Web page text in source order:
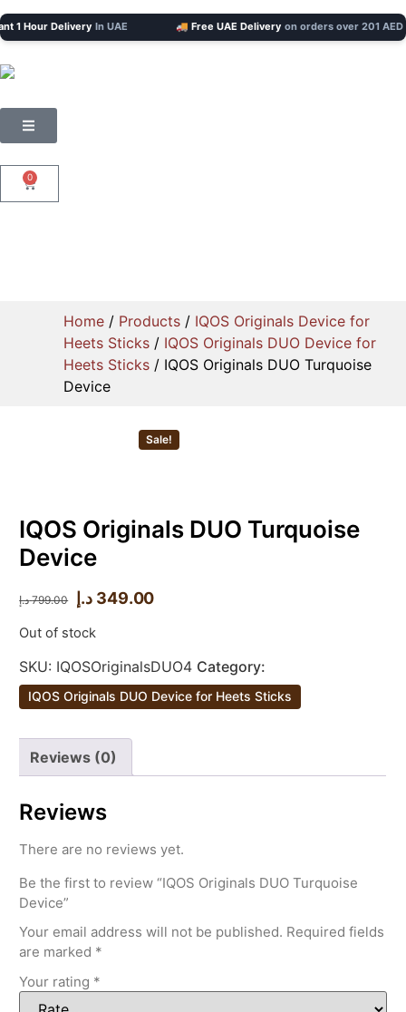
Delivery In UAE 🚚 Free UAE Delivery on orders over 201 AED
0
Home / Products / IQOS Originals Device for
Heets Sticks / IQOS Originals DUO Device for
Heets Sticks / IQOS Originals DUO Turquoise
Device
Sale!
IQOS Originals DUO Turquoise
Device
799.00 د.إ 349.00 د.إ
Out of stock
SKU: IQOSOriginalsDUO4 Category:
IQOS Originals DUO Device for Heets Sticks
Reviews (0)
Reviews
There are no reviews yet.
Be the first to review “IQOS Originals DUO Turquoise
Device”
Your email address will not be published. Required fields
are marked *
Your rating *